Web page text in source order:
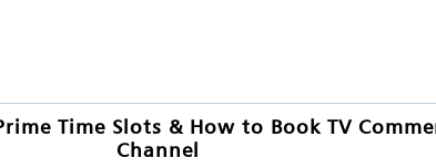
Time Slots & How to Book TV
Channel